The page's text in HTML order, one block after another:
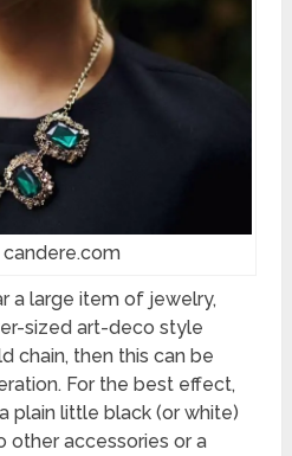
candere.com
a large item of jewelry,
sized art-deco style
chain, then this can be
For the best effect,
plain little black (or white)
other accessories or a